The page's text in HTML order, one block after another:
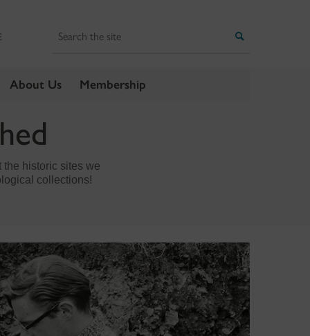
About Us Membership
the historic sites we
collections!